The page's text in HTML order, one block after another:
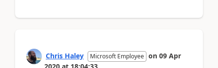
Chris Haley Microsoft Employee on 09 Apr
2020 at 18:04:33